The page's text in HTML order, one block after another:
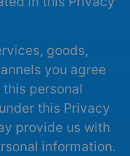
goods,
you agree
personal
this Privacy
provide us with
information.